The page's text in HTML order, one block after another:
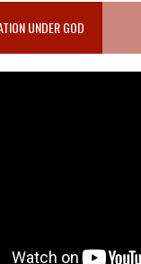
UNDER GOD